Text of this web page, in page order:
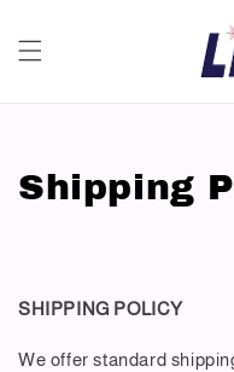
Shipping
SHIPPING POLICY
We offer standard